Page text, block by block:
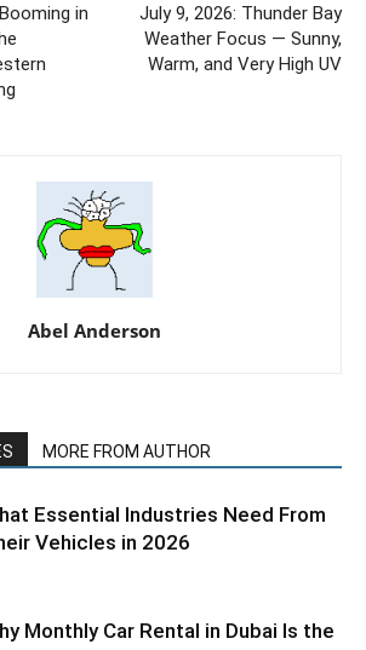
in
July 9, 2026: Thunder Bay
Weather Focus — Sunny,
Warm, and Very High UV
Abel Anderson
MORE FROM AUTHOR
Essential Industries Need From
Vehicles in 2026
Monthly Car Rental in Dubai Is the